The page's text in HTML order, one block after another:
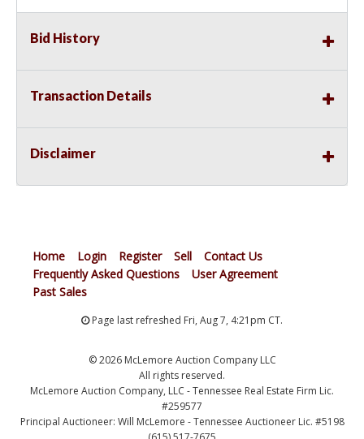
Bid History
Transaction Details
Disclaimer
Home Login Register Sell
Contact Us
Frequently Asked Questions
User Agreement
Past Sales
Page last refreshed Fri, Aug 7, 4:21pm CT.
© 2026 McLemore Auction Company LLC
All rights reserved.
McLemore Auction Company, LLC - Tennessee Real Estate Firm Lic.
#259577
Principal Auctioneer: Will McLemore - Tennessee Auctioneer Lic. #5198